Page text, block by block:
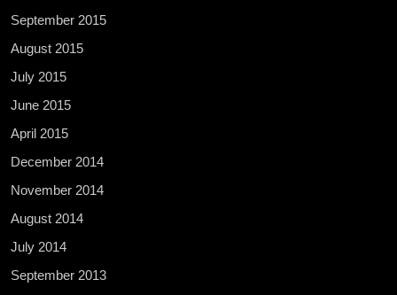
September 2015
August 2015
July 2015
June 2015
April 2015
December 2014
November 2014
August 2014
July 2014
September 2013